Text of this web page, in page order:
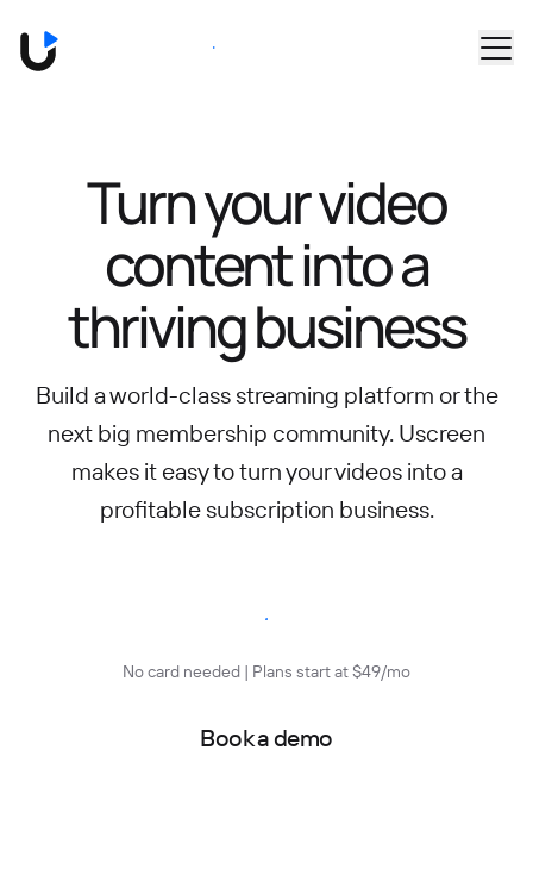
Book a Demo
Turn your video
content intoa
thriving business
Build a world-class streaming platform or the
next big membership community. Uscreen
makes it easy to turn your videos into a
profitable subscription business.
Start free trial
No card needed | Plans start at $49/mo
Book a demo